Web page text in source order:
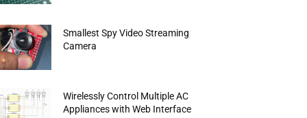
Smallest Spy Video Streaming
Camera
Wirelessly Control Multiple AC
Appliances with Web Interface